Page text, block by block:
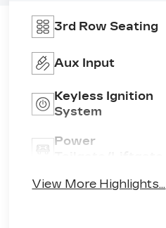
3rd Row Seating
Aux Input
Keyless Ignition
System
Power
View More Highlights...